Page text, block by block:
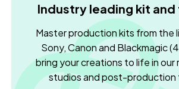
Industry leading kit
Master production kits from the
Sony, Canon and Blackmagic
bring your creations to life in our
studios and post-production